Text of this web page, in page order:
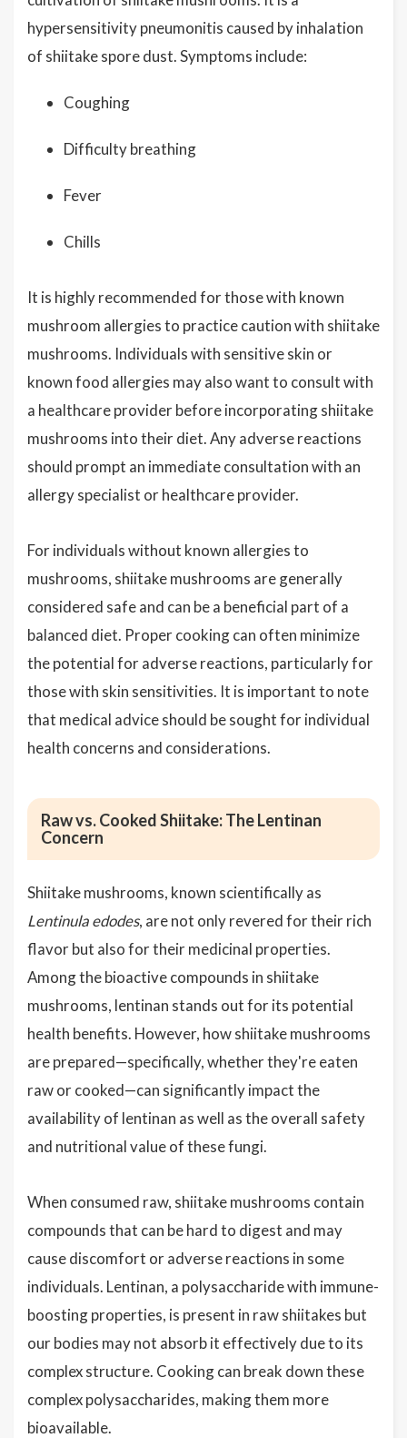
hypersensitivity pneumonitis caused by inhalation
of shiitake spore dust. Symptoms include:
Coughing
Difficulty breathing
Fever
Chills
It is highly recommended for those with known
mushroom allergies to practice caution with shiitake
mushrooms. Individuals with sensitive skin or
known food allergies may also want to consult with
a healthcare provider before incorporating shiitake
mushrooms into their diet. Any adverse reactions
should prompt an immediate consultation with an
allergy specialist or healthcare provider.
For individuals without known allergies to
mushrooms, shiitake mushrooms are generally
considered safe and can be a beneficial part of a
balanced diet. Proper cooking can often minimize
the potential for adverse reactions, particularly for
those with skin sensitivities. It is important to note
that medical advice should be sought for individual
health concerns and considerations.
Raw vs. Cooked Shiitake: The Lentinan
Concern
Shiitake mushrooms, known scientifically as
Lentinula edodes, are not only revered for their rich
flavor but also for their medicinal properties.
Among the bioactive compounds in shiitake
mushrooms, lentinan stands out for its potential
health benefits. However, how shiitake mushrooms
are prepared—specifically, whether they're eaten
raw or cooked—can significantly impact the
availability of lentinan as well as the overall safety
and nutritional value of these fungi.
When consumed raw, shiitake mushrooms contain
compounds that can be hard to digest and may
cause discomfort or adverse reactions in some
individuals. Lentinan, a polysaccharide with immune-
boosting properties, is present in raw shiitakes but
our bodies may not absorb it effectively due to its
complex structure. Cooking can break down these
complex polysaccharides, making them more
bioavailable.